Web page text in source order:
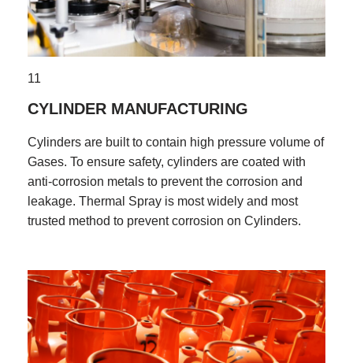
11
CYLINDER MANUFACTURING
Cylinders are built to contain high pressure volume of
Gases. To ensure safety, cylinders are coated with
anti-corrosion metals to prevent the corrosion and
leakage. Thermal Spray is most widely and most
trusted method to prevent corrosion on Cylinders.